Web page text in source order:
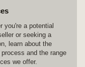
you're a potential
or seeking a
learn about the
and the range
we offer.